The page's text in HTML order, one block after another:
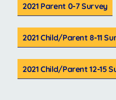
2021 Parent 0-7 Survey
2021 Child/Parent 8-11
2021 Child/Parent 12-15